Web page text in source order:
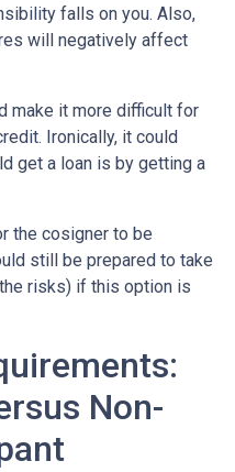
falls on you. Also,
will negatively affect
make it more difficult for
Ironically, it could
get a loan is by getting a
the cosigner to be
still be prepared to take
risks) if this option is
Non-